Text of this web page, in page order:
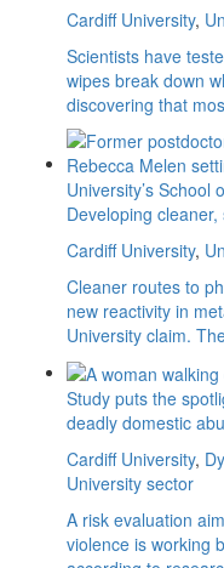
Cardiff University,
Scientists have
wipes break down
discovering that
Developing
Cardiff University,
Cleaner routes to
new reactivity in
University claim.
Study puts the
deadly domestic
Cardiff University,
University sector
A risk evaluation
violence is working